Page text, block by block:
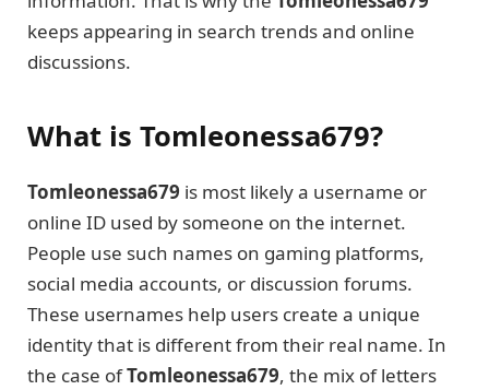
keeps appearing in search trends and online
discussions.
What is Tomleonessa679?
Tomleonessa679 is most likely a username or
online ID used by someone on the internet.
People use such names on gaming platforms,
social media accounts, or discussion forums.
These usernames help users create a unique
identity that is different from their real name. In
the case ofTomleonessa679, the mix of letters